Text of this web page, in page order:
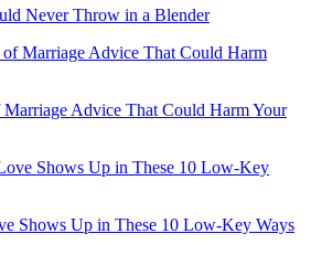
Never Throw in a Blender
Marriage Advice That Could Harm Your
Shows Up in These 10 Low-Key Ways